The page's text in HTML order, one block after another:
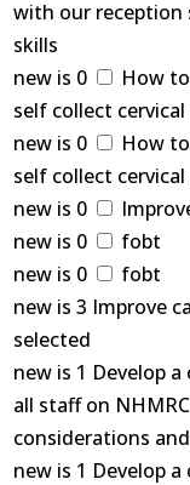
with our reception
skills
new is 0
How
self collect
new is 0
How
self collect
new is 0
new is 0
fobt
new is 0
fobt
new is 3 Improve
selected
new is 1 Develop
all staff on
considerations
new is 1 Develop